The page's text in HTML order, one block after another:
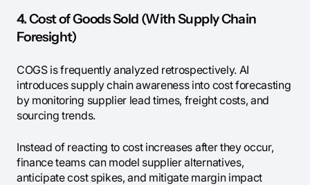
4. Cost of Goods Sold (With Supply Chain
Foresight)
COGS is frequently analyzed retrospectively. AI
introduces supply chain awareness into cost forecasting
by monitoring supplier lead times, freight costs, and
sourcing trends.
Instead of reacting to cost increases after they occur,
finance teams can model supplier alternatives,
anticipate cost spikes, and mitigate margin impact